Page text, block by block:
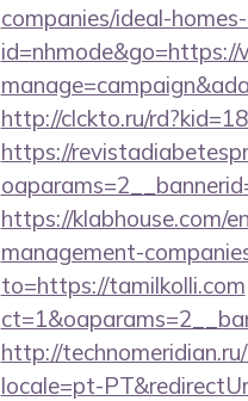
companies/ideal-
http://clckto.ru/
https://
https://klabhouse.com/
management-
to=https://tamilkolli.com
http://
locale=pt-